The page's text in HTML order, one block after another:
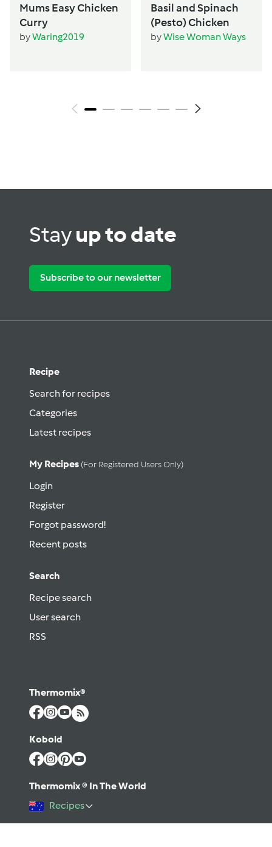
Mums Easy Chicken
Curry
byWaring2019
Basil and Spinach
(Pesto) Chicken
byWise Woman Ways
Stayup to date
Subscribe to our newsletter
Recipe
Search for recipes
Categories
Latest recipes
My Recipes (for Registered Users Only)
Login
Register
Forgot password!
Recent posts
Search
Recipe search
User search
RSS
Thermomix®
Kobold
Thermomix ® In The World
Recipes